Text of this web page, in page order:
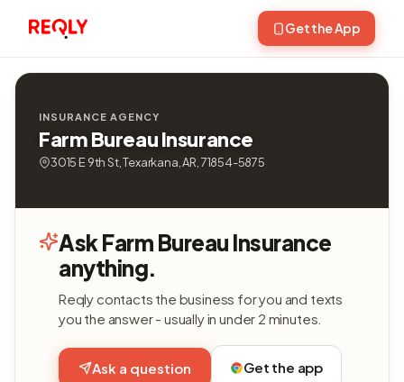
Get the App
INSURANCE AGENCY
Farm Bureau Insurance
3015 E 9th St, Texarkana, AR, 71854-5875
Ask Farm Bureau Insurance
anything.
Reqly contacts the business for you and texts
you the answer - usually in under 2 minutes.
Ask a question Get the app